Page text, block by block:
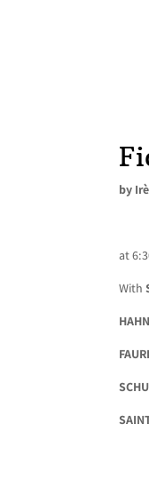
by
at
With